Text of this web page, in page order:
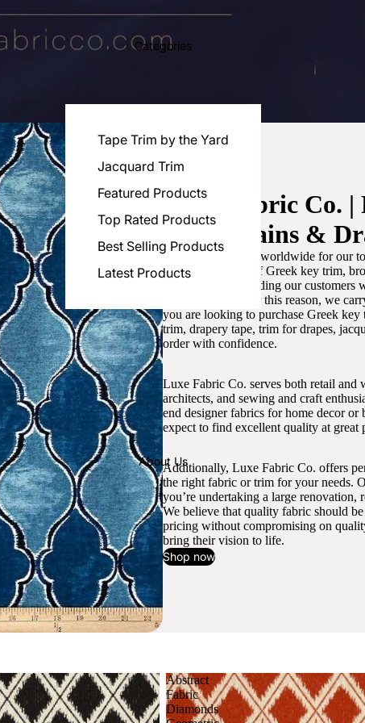
Categories
Tape Trim by the Yard
Jacquard Trim
Featured Products
Top Rated Products
Best Selling Products
Latest Products
About Us
Luxe Fabric Co.
for Curtains &
We are recognized worldwide for our
the best selection of Greek key trim,
committed to providing our
artistic designs. For this reason, we
you are looking to purchase Greek
trim, drapery tape, trim for drapes,
order with confidence.
Luxe Fabric Co. serves both retail and
architects, and sewing and craft
end designer fabrics for home decor
expect to find excellent quality at great
Additionally, Luxe Fabric Co. offers
the right fabric or trim for your needs.
you’re undertaking a large
We believe that quality fabric should
pricing without compromising on
bring their vision to life.
Shop now
Abstract
Fabric
Diamonds